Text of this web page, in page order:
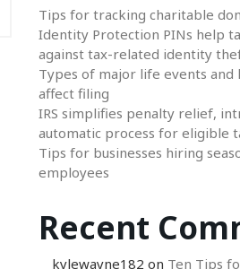
Tips for tracking charitable
Identity Protection PINs help
against tax-related identity
Types of major life events and
affect filing
IRS simplifies penalty relief,
automatic process for eligible
Tips for businesses hiring
employees
Recent
kylewayne182 on Ten Tips